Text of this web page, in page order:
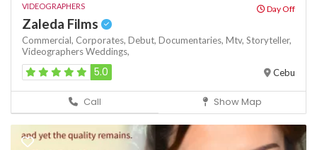
VIDEOGRAPHERS Day Off
Zaleda Films
Commercial, Corporates, Debut, Documentaries, Mtv, Storyteller,
VideographersWeddings,
5.0 Cebu
Call Show Map